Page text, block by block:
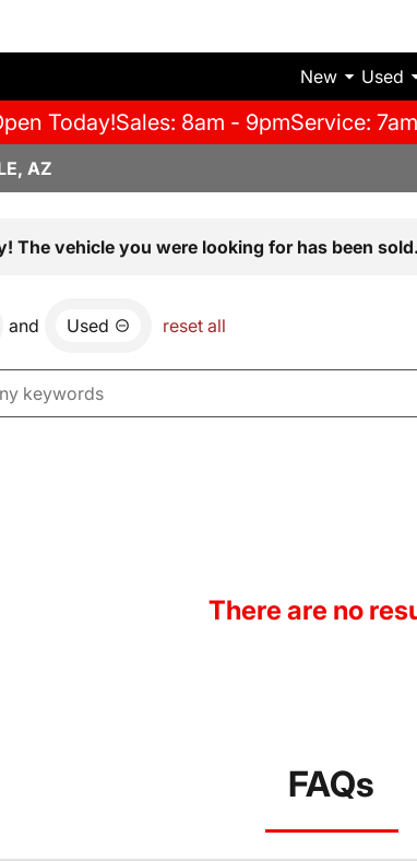
New Used
Today!Sales: 8am - 9pmService:
AZ
The vehicle you were looking for has been
and Used reset all
There are no
FAQs